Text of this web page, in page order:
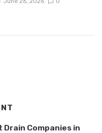
Drain Companies in